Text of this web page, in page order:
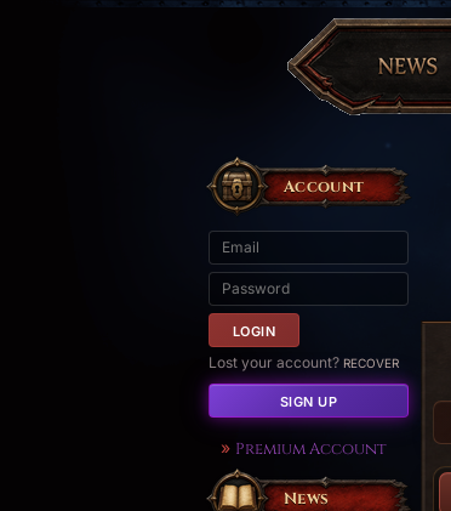
Account
Lost your account? RECOVER
SIGN UP
Premium Account
News